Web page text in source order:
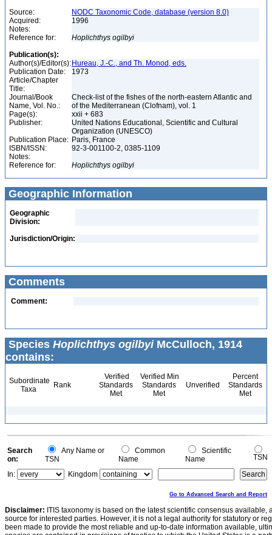
Source:
NODC Taxonomic Code, database (version 8.0)
Acquired:
1996
Notes:
Reference for:
Hoplichthys ogilbyi
Publication(s):
Author(s)/Editor(s): Hureau, J.-C., and Th. Monod, eds.
Publication Date:
1973
Article/Chapter
Title:
Journal/Book
Name, Vol. No.:
Check-list of the fishes of the north-eastern Atlantic and
of the Mediterranean (Clofnam), vol. 1
Page(s):
xxii + 683
Publisher:
United Nations Educational, Scientific and Cultural
Organization (UNESCO)
Publication Place: Paris, France
ISBN/ISSN:
92-3-001100-2, 0385-1109
Notes:
Reference for:
Hoplichthys ogilbyi
Geographic Information
Geographic
Division:
Jurisdiction/Origin:
Comments
Comment:
Species Hoplichthys ogilbyiMcCulloch, 1914
contains:
Subordinate
Taxa
Rank
Verified
Standards
Met
Verified Min
Standards
Met
Unverified
Percent
Standards
Met
Search
on:
Any Name or
TSN
Common
Name
Scientific
Name
TSN
In:
Kingdom
Go to Advanced Search and Report
Disclaimer: ITIS taxonomy is based on the latest scientific consensus
source for interested parties. However, it is not a legal authority for statutory or
been made to provide the most reliable and up-to-date information available,